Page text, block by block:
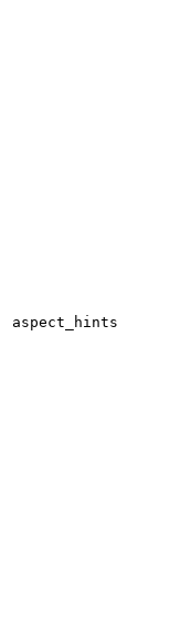
aspect_hints